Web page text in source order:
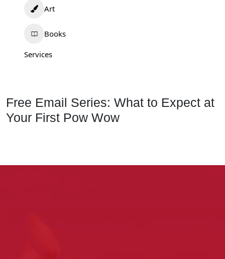
Art
Books
Services
Free Email Series: What to Expect at
Your First Pow Wow